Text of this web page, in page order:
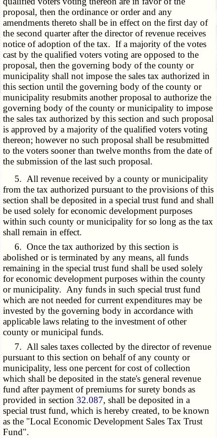
proposal, then the ordinance or order and any
amendments thereto shall be in effect on the first day of
the second quarter after the director of revenue receives
notice of adoption of the tax. If a majority of the votes
cast by the qualified voters voting are opposed to the
proposal, then the governing body of the county or
municipality shall not impose the sales tax authorized in
this section until the governing body of the county or
municipality resubmits another proposal to authorize the
governing body of the county or municipality to impose
the sales tax authorized by this section and such proposal
is approved by a majority of the qualified voters voting
thereon; however no such proposal shall be resubmitted
to the voters sooner than twelve months from the date of
the submission of the last such proposal.
5. All revenue received by a county or municipality
from the tax authorized pursuant to the provisions of this
section shall be deposited in a special trust fund and shall
be used solely for economic development purposes
within such county or municipality for so long as the tax
shall remain in effect.
6. Once the tax authorized by this section is
abolished or is terminated by any means, all funds
remaining in the special trust fund shall be used solely
for economic development purposes within the county
or municipality. Any funds in such special trust fund
which are not needed for current expenditures may be
invested by the governing body in accordance with
applicable laws relating to the investment of other
county or municipal funds.
7. All sales taxes collected by the director of revenue
pursuant to this section on behalf of any county or
municipality, less one percent for cost of collection
which shall be deposited in the state's general revenue
fund after payment of premiums for surety bonds as
provided in section 32.087, shall be deposited in a
special trust fund, which is hereby created, to be known
as the "Local Economic Development Sales Tax Trust
Fund".